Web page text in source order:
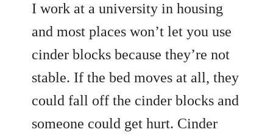
I work at a university in housing
and most places won’t let you use
cinder blocks because they’re not
stable. If the bed moves at all, they
could fall off the cinder blocks and
someone could get hurt. Cinder